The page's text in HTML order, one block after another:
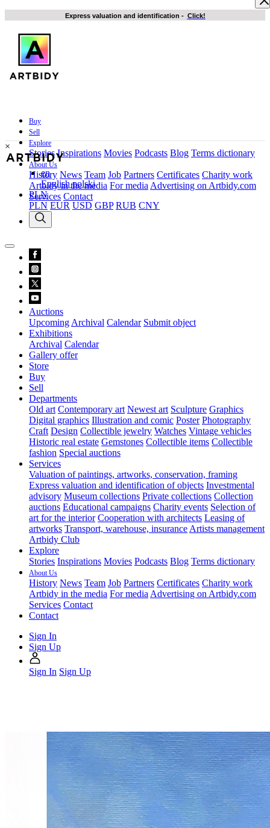
Express valuation and identification - Click!
Buy
Sell
Explore
Stories Inspirations Movies Podcasts Blog Terms dictionary
About Us
History News Team Job Partners Certificates Charity work
Artbidy in the media For media Advertising on Artbidy.com
Services Contact
×
en
Englishpolski
PLN
PLN EUR USD GBP RUB CNY
Auctions
Upcoming Archival Calendar Submit object
Exhibitions
Archival Calendar
Gallery offer
Store
Buy
Sell
Departments
Old art Contemporary art Newest art Sculpture Graphics
Digital graphics Illustration and comic Poster Photography
Craft Design Collectible jewelry Watches Vintage vehicles
Historic real estate Gemstones Collectible items Collectible
fashion Special auctions
Services
Valuation of paintings, artworks, conservation, framing
Express valuation and identification of objects Investmental
advisory Museum collections Private collections Collection
auctions Educational campaigns Charity events Selection of
art for the interior Cooperation with architects Leasing of
artworks Transport, warehouse, insurance Artists management
Artbidy Club
Explore
Stories Inspirations Movies Podcasts Blog Terms dictionary
About Us
History News Team Job Partners Certificates Charity work
Artbidy in the media For media Advertising on Artbidy.com
Services Contact
Contact
Sign In
Sign Up
Sign In Sign Up